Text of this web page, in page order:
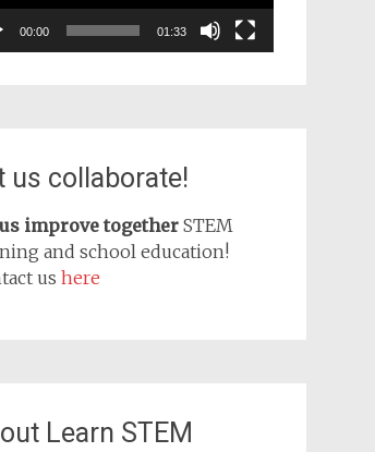
00:00 01:33
us collaborate!
improve togetherSTEM
and school education!
us here
Learn STEM